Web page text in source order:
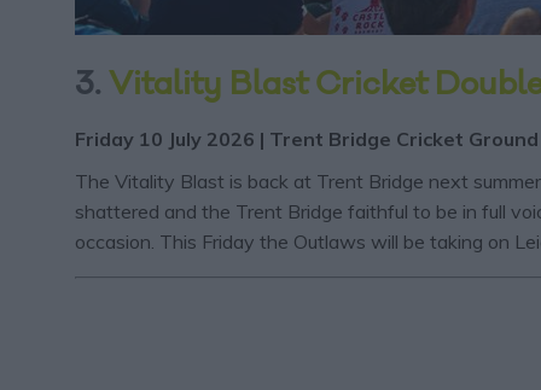
3. Vitality Blast Cricket
Friday 10 July 2026 | Trent Bridge Cricket
The Vitality Blast is back at Trent Bridge next
shattered and the Trent Bridge faithful to be in full
occasion. This Friday the Outlaws will be taking on